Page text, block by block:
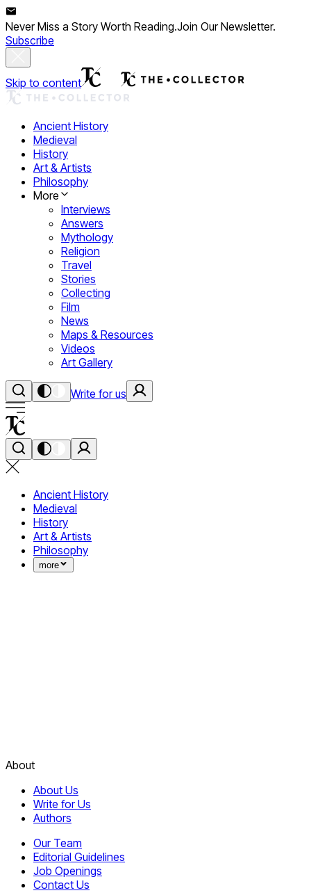
Never Miss a Story Worth Reading.Join Our Newsletter.
Subscribe
Skip to content
Ancient History
Medieval
History
Art & Artists
Philosophy
More
Interviews
Answers
Mythology
Religion
Travel
Stories
Collecting
Film
News
Maps & Resources
Videos
Art Gallery
Write for us
Ancient History
Medieval
History
Art & Artists
Philosophy
more
About
About Us
Write for Us
Authors
Our Team
Editorial Guidelines
Job Openings
Contact Us